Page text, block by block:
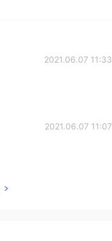
2021.06.07 11:33
2021.06.07 11:07